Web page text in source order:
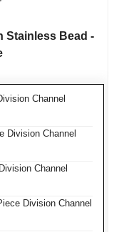
Stainless Bead -
Channel
Division Channel
Channel
Division Channel